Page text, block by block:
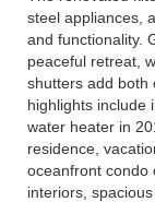
steel appliances,
and functionality.
peaceful retreat,
shutters add both
highlights include
water heater in
residence,
oceanfront condo
interiors,